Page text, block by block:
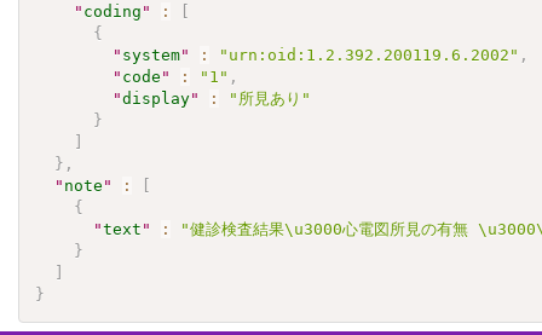
" coding " :
{
" system" : "urn:oid:1.2.392.200119.6.2002" ,
" code " : "1" ,
"display" :
"所見あり"
}
} ,
" note " :
{
"text " :
"健診検査結果\u3000心電図所見の有無
}
}